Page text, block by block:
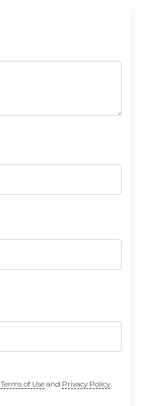
Terms of Useand Privacy Policy